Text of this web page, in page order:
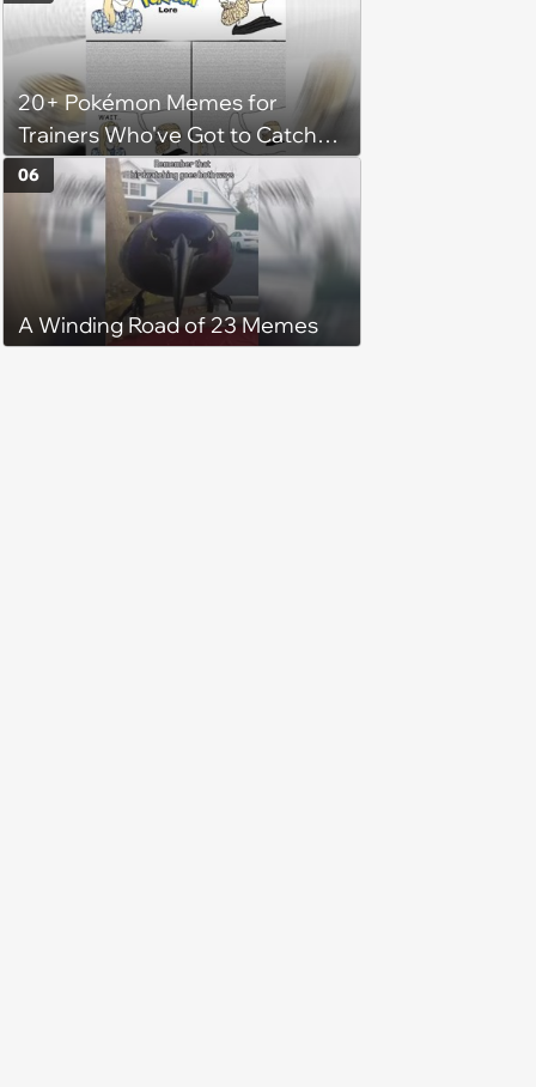
when mother-in-law gives her
the same treatment: 'It's leaf
water she doesn't want to waste
her money on'
20+ Pokémon Memes for
Trainers Who've Got to Catch
Them All
A Winding Road of 23 Memes
06